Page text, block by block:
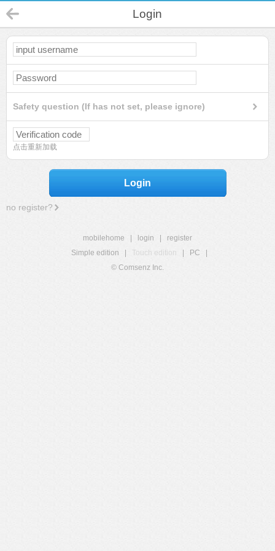
Login
Safety question (If has not set, please ignore)
点击重新加载
Login
no register?
mobilehome login
register
Simple edition
Touch edition PC
© Comsenz Inc.